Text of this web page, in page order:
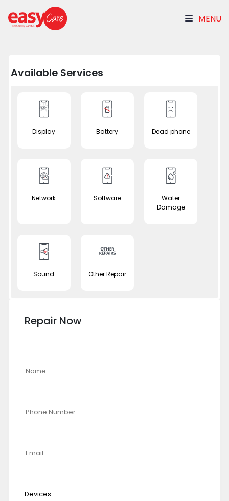
MENU
Available Services
Display Battery Dead phone
Network Software
Water
Damage
Sound Other Repair
Repair Now